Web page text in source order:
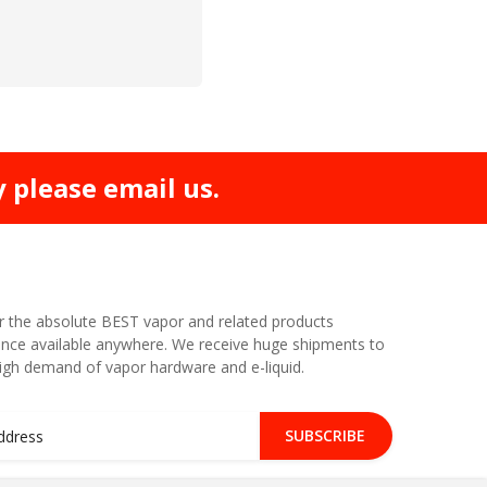
email us.
the absolute BEST vapor and related products
available anywhere. We receive huge shipments to
demand of vapor hardware and e-liquid.
SUBSCRIBE